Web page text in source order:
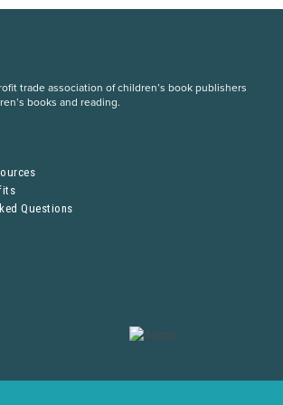
trade association of children’s book publishers
books and reading.
Questions